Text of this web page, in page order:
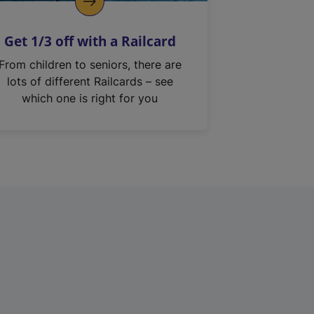
Get 1/3 off with a Railcard
From children to seniors, there are
lots of different Railcards – see
which one is right for you